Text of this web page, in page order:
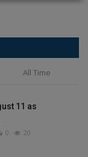
All Time
11 as
0 20